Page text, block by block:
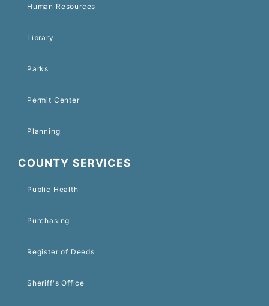
Human Resources
Library
Parks
Permit Center
Planning
COUNTY SERVICES
Public Health
Purchasing
Register of Deeds
Sheriff's Office